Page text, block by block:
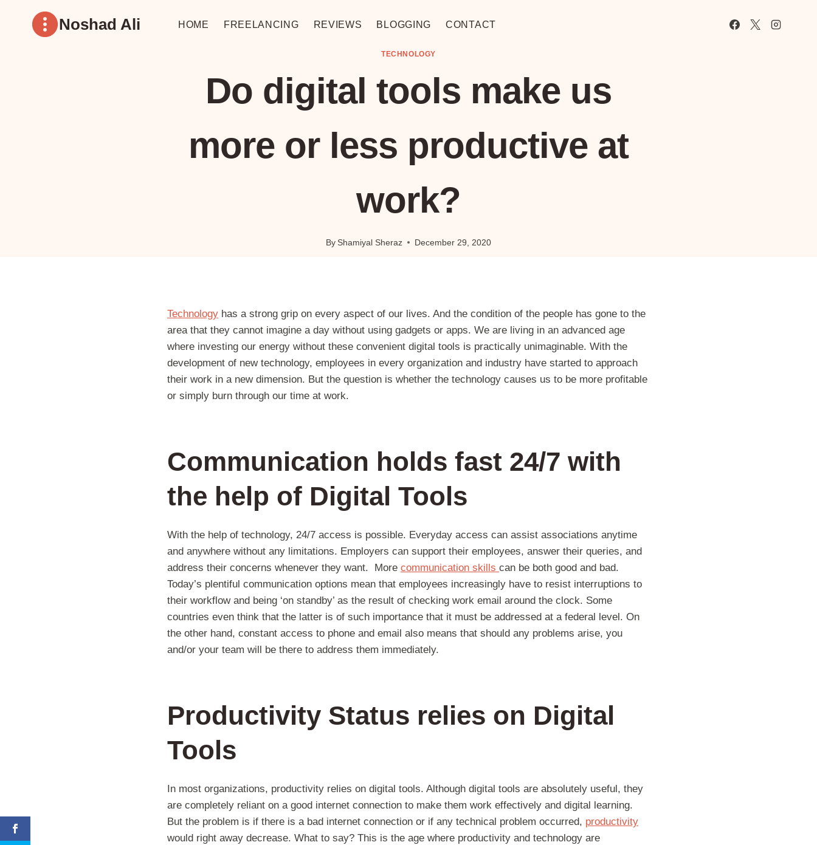
Noshad Ali HOME FREELANCING REVIEWS BLOGGING CONTACT
TECHNOLOGY
Do digital tools make us
more or less productive at
work?
By Shamiyal Sheraz December 29, 2020
Technology has a strong grip on every aspect of our lives. And the condition of the people has gone to the
area that they cannot imagine a day without using gadgets or apps. We are living in an advanced age
where investing our energy without these convenient digital tools is practically unimaginable. With the
development of new technology, employees in every organization and industry have started to approach
their work in a new dimension. But the question is whether the technology causes us to be more profitable
or simply burn through our time at work.
Communication holds fast 24/7 with
the help of Digital Tools
With the help of technology, 24/7 access is possible. Everyday access can assist associations anytime
and anywhere without any limitations. Employers can support their employees, answer their queries, and
address their concerns whenever they want. More communication skills can be both good and bad.
Today’s plentiful communication options mean that employees increasingly have to resist interruptions to
their workflow and being ‘on standby’ as the result of checking work email around the clock. Some
countries even think that the latter is of such importance that it must be addressed at a federal level. On
the other hand, constant access to phone and email also means that should any problems arise, you
and/or your team will be there to address them immediately.
Productivity Status relies on Digital
Tools
In most organizations, productivity relies on digital tools. Although digital tools are absolutely useful, they
are completely reliant on a good internet connection to make them work effectively and digital learning.
But the problem is if there is a bad internet connection or if any technical problem occurred, productivity
would right away decrease. What to say? This is the age where productivity and technology are